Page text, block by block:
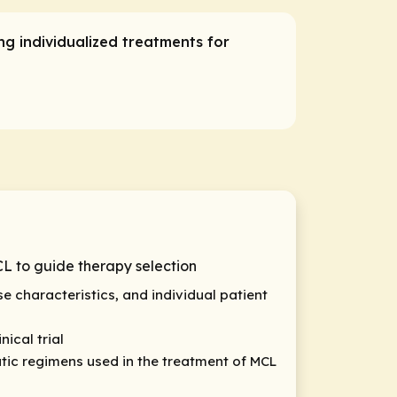
individualized treatments for
to guide therapy selection
characteristics, and individual patient
trial
regimens used in the treatment of MCL